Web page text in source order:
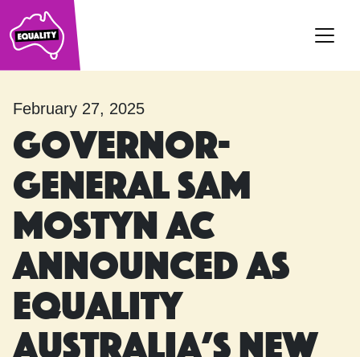
Main Navigation
February 27, 2025
Governor-
General Sam
Mostyn AC
announced as
Equality
Australia’s new